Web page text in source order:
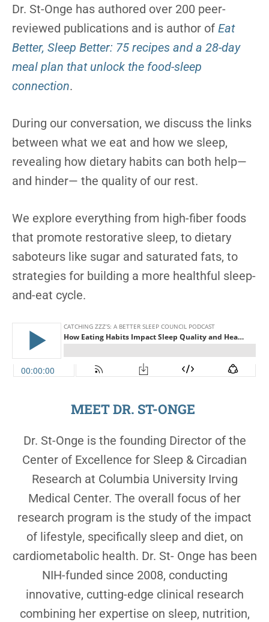
Dr. St-Onge has authored over 200 peer-
reviewed publications and is author of Eat
Better, Sleep Better: 75 recipes and a 28-day
meal plan that unlock the food-sleep
connection.
During our conversation, we discuss the links
between what we eat and how we sleep,
revealing how dietary habits can both help—
and hinder— the quality of our rest.
We explore everything from high-fiber foods
that promote restorative sleep, to dietary
saboteurs like sugar and saturated fats, to
strategies for building a more healthful sleep-
and-eat cycle.
MEET DR. ST-ONGE
Dr. St-Onge is the founding Director of the
Center of Excellence for Sleep & Circadian
Research at Columbia University Irving
Medical Center. The overall focus of her
research program is the study of the impact
of lifestyle, specifically sleep and diet, on
cardiometabolic health. Dr. St- Onge has been
NIH-funded since 2008, conducting
innovative, cutting-edge clinical research
combining her expertise on sleep, nutrition,